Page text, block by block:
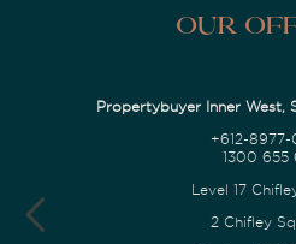
Our
Propertybuyer Inner West,
+612-8977-
1300 655
Level 17
2 Chifley